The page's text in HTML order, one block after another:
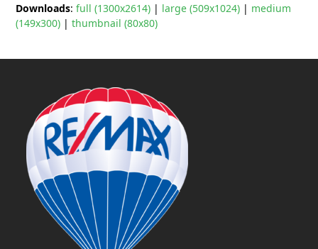
Downloads:full (1300x2614) | large (509x1024) | medium
(149x300) |thumbnail (80x80)